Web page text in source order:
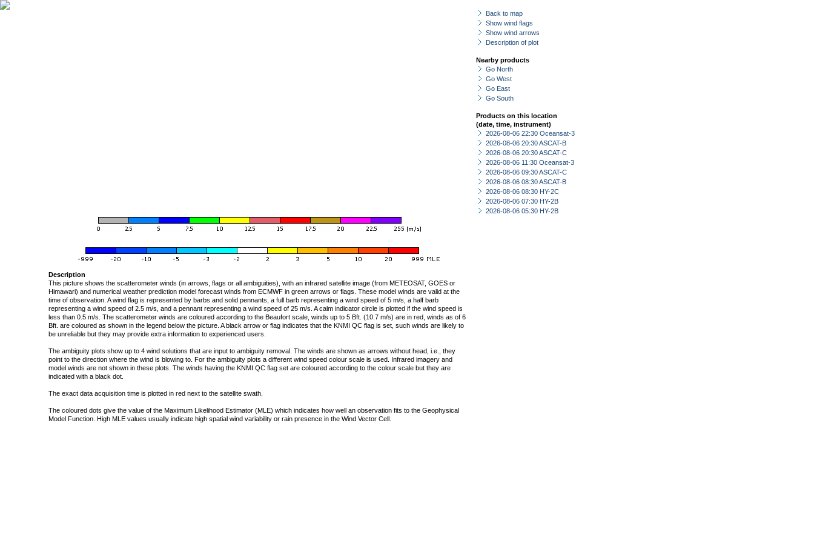
Back to map
Show wind flags
Show wind arrows
Description of plot
Nearby products
Go North
Go West
Go East
Go South
Products on this location
(date, time, instrument)
2026-08-06 22:30 Oceansat-3
2026-08-06 20:30 ASCAT-B
2026-08-06 20:30 ASCAT-C
2026-08-06 11:30 Oceansat-3
2026-08-06 09:30 ASCAT-C
2026-08-06 08:30 ASCAT-B
2026-08-06 08:30 HY-2C
2026-08-06 07:30 HY-2B
2026-08-06 05:30 HY-2B
Description
This picture shows the scatterometer winds (in arrows, flags or all ambiguities), with an infrared satellite image (from METEOSAT, GOES or
Himawari) and numerical weather prediction model forecast winds from ECMWF in green arrows or flags. These model winds are valid at the
time of observation. A wind flag is represented by barbs and solid pennants, a full barb representing a wind speed of 5 m/s, a half barb
representing a wind speed of 2.5 m/s, and a pennant representing a wind speed of 25 m/s. A calm indicator circle is plotted if the wind speed is
less than 0.5 m/s. The scatterometer winds are coloured according to the Beaufort scale, winds up to 5 Bft. (10.7 m/s) are in red, winds as of 6
Bft. are coloured as shown in the legend below the picture. A black arrow or flag indicates that the KNMI QC flag is set, such winds are likely to
be unreliable but they may provide extra information to experienced users.
The ambiguity plots show up to 4 wind solutions that are input to ambiguity removal. The winds are shown as arrows without head, i.e., they
point to the direction where the wind is blowing to. For the ambiguity plots a different wind speed colour scale is used. Infrared imagery and
model winds are not shown in these plots. The winds having the KNMI QC flag set are coloured according to the colour scale but they are
indicated with a black dot.
The exact data acquisition time is plotted in red next to the satellite swath.
The coloured dots give the value of the Maximum Likelihood Estimator (MLE) which indicates how well an observation fits to the Geophysical
Model Function. High MLE values usually indicate high spatial wind variability or rain presence in the Wind Vector Cell.